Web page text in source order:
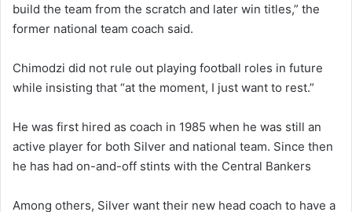
build the team from the scratch and later win titles,” the
former national team coach said.
Chimodzi did not rule out playing football roles in future
while insisting that “at the moment, I just want to rest.”
He was first hired as coach in 1985 when he was still an
active player for both Silver and national team. Since then
he has had on-and-off stints with the Central Bankers
Among others, Silver want their new head coach to have a